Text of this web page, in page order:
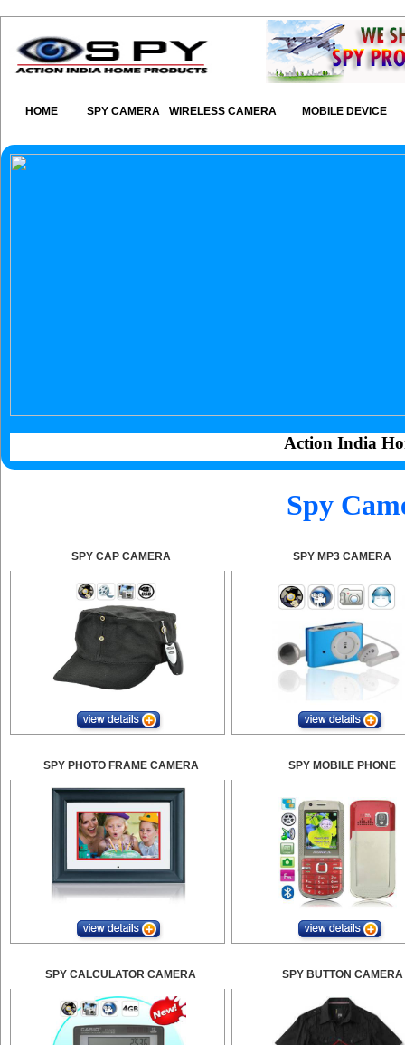
HOME SPY CAMERA WIRELESS CAMERA MOBILE DEVICE
Action India
Spy
SPY CAP CAMERA SPY MP3 CAMERA
SPY PHOTO FRAME CAMERA SPY MOBILE PHONE
SPY CALCULATOR CAMERA SPY BUTTON CAMERA